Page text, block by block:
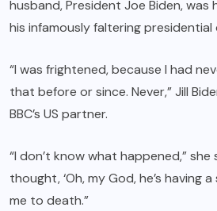
husband, President Joe Biden, was
his infamously faltering
“I was frightened, because I had
that before or since. Never,” Jill
BBC’s US partner.
“I don’t know what happened,” she
thought, ‘Oh, my God, he’s having
me to death.”